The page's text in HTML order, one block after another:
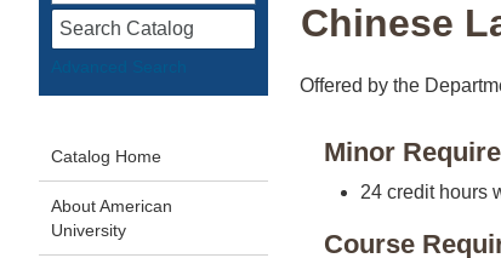
Catalog Home
About American
University
Chinese
Offered by the
Minor
24 credit hours
Course